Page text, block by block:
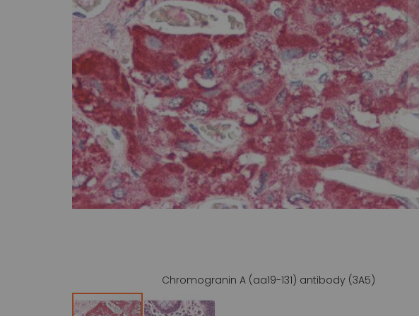
gallery
Chromogranin A (aa19-131) antibody (3A5)